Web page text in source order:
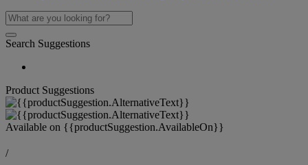
Search Suggestions
Product Suggestions
Available on {{productSuggestion.AvailableOn}}
/